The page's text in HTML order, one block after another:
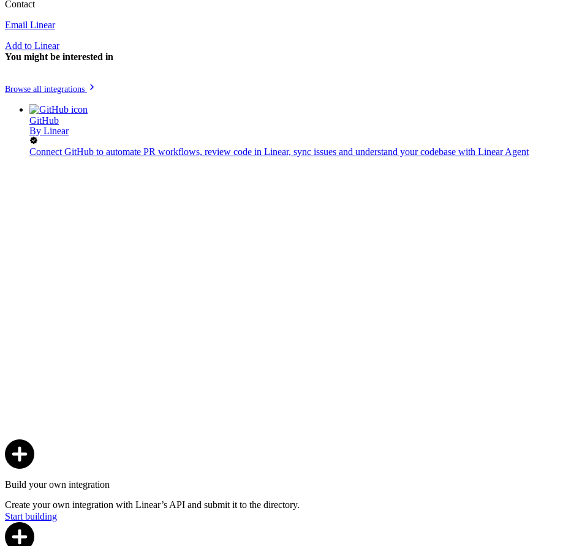
Contact
Email Linear
Add to Linear
You might be interested in
Browse all integrations
GitHub
By Linear
Connect GitHub to automate PR workflows, review code in Linear, sync issues and understand your codebase with Linear Agent
Build your own integration
Create your own integration with Linear’s API and submit it to the directory.
Start building